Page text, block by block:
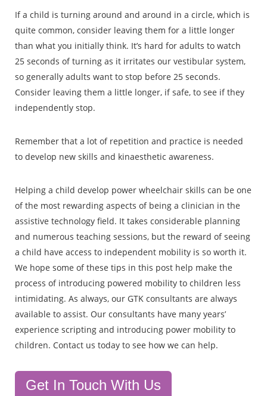
If a child is turning around and around in a circle, which is
quite common, consider leaving them for a little longer
than what you initially think. It’s hard for adults to watch
25 seconds of turning as it irritates our vestibular system,
so generally adults want to stop before 25 seconds.
Consider leaving them a little longer, if safe, to see if they
independently stop.
Remember that a lot of repetition and practice is needed
to develop new skills and kinaesthetic awareness.
Helping a child develop power wheelchair skills can be one
of the most rewarding aspects of being a clinician in the
assistive technology field. It takes considerable planning
and numerous teaching sessions, but the reward of seeing
a child have access to independent mobility is so worth it.
We hope some of these tips in this post help make the
process of introducing powered mobility to children less
intimidating. As always, our GTK consultants are always
available to assist. Our consultants have many years’
experience scripting and introducing power mobility to
children. Contact us today to see how we can help.
Get In Touch With Us